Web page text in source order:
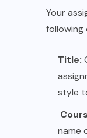
Your
following
Title:
style
name